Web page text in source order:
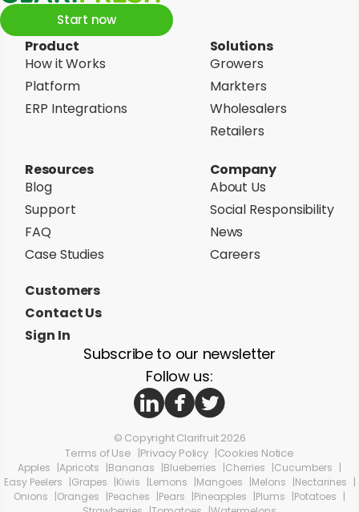
Product
How it Works
Platform
ERP Integrations
Solutions
Growers
Markters
Wholesalers
Retailers
Resources
Blog
Support
FAQ
Case Studies
Company
About Us
Social Responsibility
News
Careers
Customers
Contact Us
Sign In
Start now
© Copyright Clarifruit 2026
Terms of Use
Privacy Policy Cookies Notice
Subscribe to our newsletter
Follow us:
Apples Apricots Bananas Blueberries Cherries
Cucumbers
Easy Peelers
Grapes Kiwis Lemons Mangoes Melons
Nectarines
Onions
Oranges Peaches Pears Pineapples Plums
Potatoes